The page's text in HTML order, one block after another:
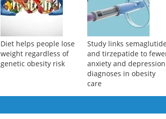
treatment
outcomes
genetic obesity risk
anxiety and depression